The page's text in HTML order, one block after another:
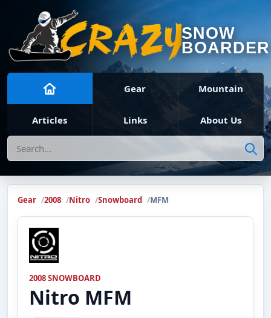
SNOW
BOARDER
Gear Mountain
Articles Links About Us
Search
Gear 2008 Nitro Snowboard MFM
2008 SNOWBOARD
Nitro MFM